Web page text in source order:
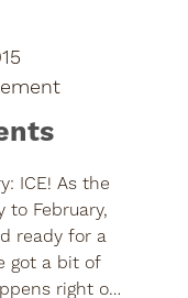
ICE! As the
to February,
ready for a
got a bit of
right on